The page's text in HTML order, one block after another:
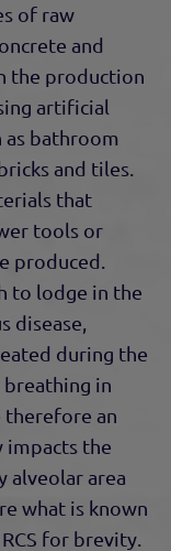
of raw
and
the production
artificial
as bathroom
and tiles.
that
tools or
produced.
to lodge in the
disease,
during the
breathing in
therefore an
impacts the
alveolar area
what is known
for brevity.